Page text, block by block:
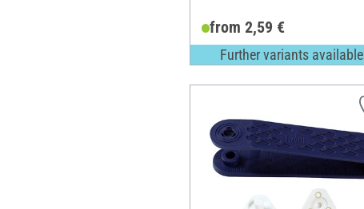
from 2,59 €
Further variants available